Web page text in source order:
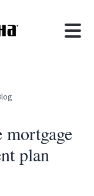
mortgage
plan